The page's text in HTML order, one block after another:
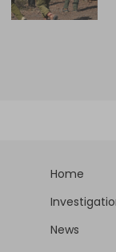
Home
News